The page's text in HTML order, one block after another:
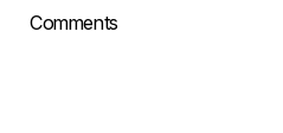
Comments